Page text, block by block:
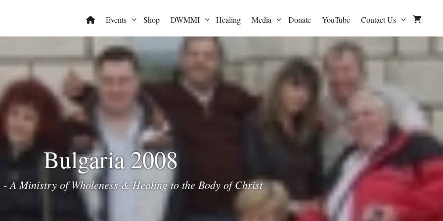
Events Shop DWMMI Healing Media Donate YouTube Contact Us
Bulgaria 2008
-A Ministry of Wholeness & Healing to the Body of Christ